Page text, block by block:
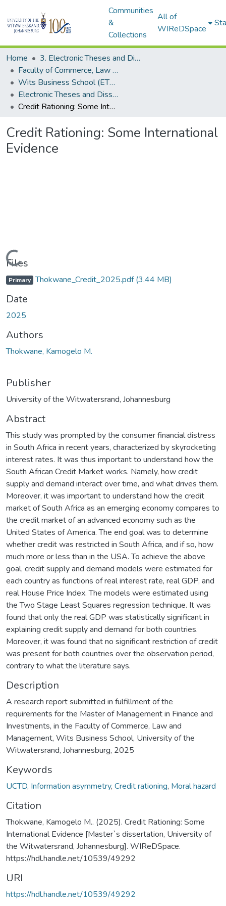
Communities
&
Collections
All of
WIReDSpace
Home
3. Electronic Theses and Dissertations (ETDs)
Faculty of Commerce, Law and Management (ETDs)
Wits Business School (ETDs)
Electronic Theses and Dissertations (Masters/MBA)
Credit Rationing: Some International Evidence
Credit Rationing: Some International
Evidence
Loading...
Files
Primary Thokwane_Credit_2025.pdf(3.44 MB)
Date
2025
Authors
Thokwane, Kamogelo M.
Publisher
University of the Witwatersrand, Johannesburg
Abstract
This study was prompted by the consumer financial distress
in South Africa in recent years, characterized by skyrocketing
interest rates. It was thus important to understand how the
South African Credit Market works. Namely, how credit
supply and demand interact over time, and what drives them.
Moreover, it was important to understand how the credit
market of South Africa as an emerging economy compares to
the credit market of an advanced economy such as the
United States of America. The end goal was to determine
whether credit was restricted in South Africa, and if so, how
much more or less than in the USA. To achieve the above
goal, credit supply and demand models were estimated for
each country as functions of real interest rate, real GDP, and
real House Price Index. The models were estimated using
the Two Stage Least Squares regression technique. It was
found that only the real GDP was statistically significant in
explaining credit supply and demand for both countries.
Moreover, it was found that no significant restriction of credit
was present for both countries over the observation period,
contrary to what the literature says.
Description
A research report submitted in fulfillment of the
requirements for the Master of Management in Finance and
Investments, in the Faculty of Commerce, Law and
Management, Wits Business School, University of the
Witwatersrand, Johannesburg, 2025
Keywords
UCTD, Information asymmetry, Credit rationing, Moral hazard
Citation
Thokwane, Kamogelo M.. (2025). Credit Rationing: Some
International Evidence [Master`s dissertation, University of
the Witwatersrand, Johannesburg]. WIReDSpace.
https://hdl.handle.net/10539/49292
URI
https://hdl.handle.net/10539/49292